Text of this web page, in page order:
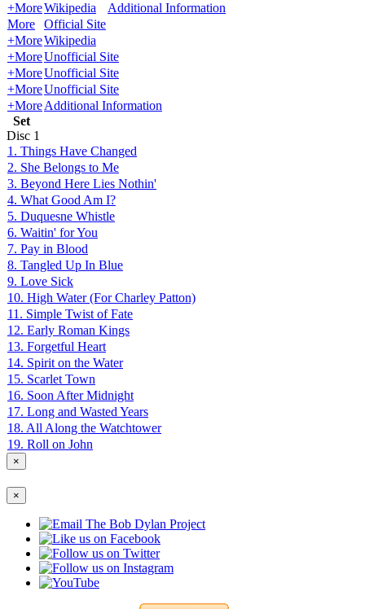
+MoreWikipedia
Additional Information
More
Official Site
+MoreWikipedia
+MoreUnofficial Site
+MoreUnofficial Site
+MoreUnofficial Site
+MoreAdditional Information
Set
Disc 1
1. Things Have Changed
2. She Belongs to Me
3. Beyond Here Lies Nothin'
4. What Good Am I?
5. Duquesne Whistle
6. Waitin' for You
7. Pay in Blood
8. Tangled Up In Blue
9. Love Sick
10. High Water (For Charley Patton)
11. Simple Twist of Fate
12. Early Roman Kings
13. Forgetful Heart
14. Spirit on the Water
15. Scarlet Town
16. Soon After Midnight
17. Long and Wasted Years
18. All Along the Watchtower
19. Roll on John
×
×